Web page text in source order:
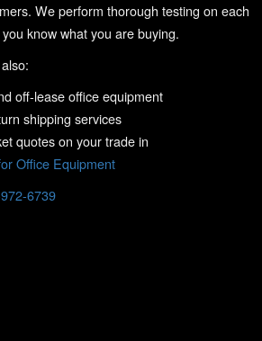
We perform thorough testing on each
know what you are buying.
off-lease office equipment
shipping services
quotes on your trade in
Office Equipment
6739